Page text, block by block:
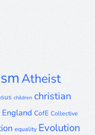
Atheist
children christian
England CofE Collective
equality Evolution